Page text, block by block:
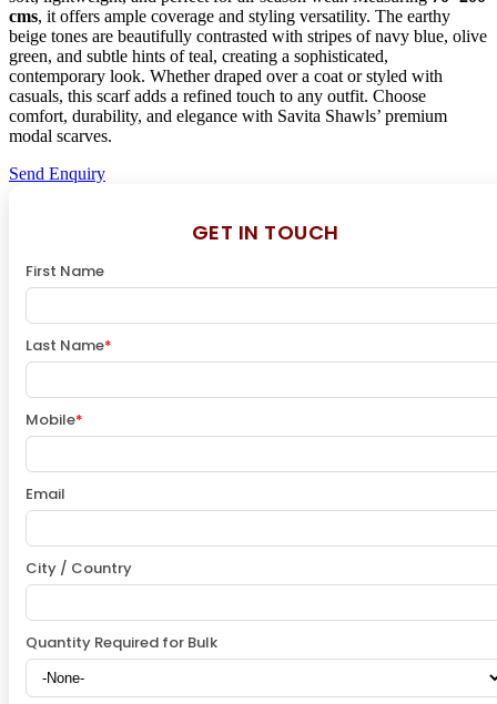
cms, it offers ample coverage and styling versatility. The earthy
beige tones are beautifully contrasted with stripes of navy blue, olive
green, and subtle hints of teal, creating a sophisticated,
contemporary look. Whether draped over a coat or styled with
casuals, this scarf adds a refined touch to any outfit. Choose
comfort, durability, and elegance with Savita Shawls’ premium
modal scarves.
Send Enquiry
GET IN TOUCH
First Name
Last Name*
Mobile*
Email
City / Country
Quantity Required for Bulk